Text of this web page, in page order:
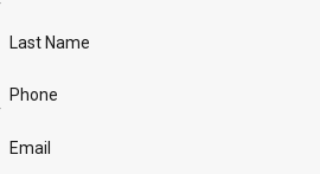
Last Name
Phone
Email